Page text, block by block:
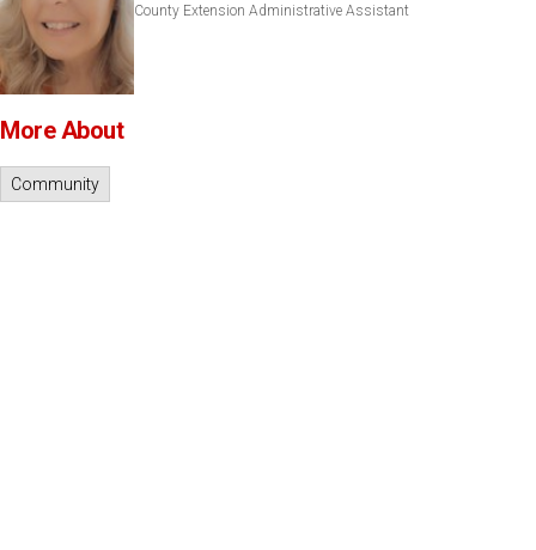
County Extension Administrative Assistant
More About
Community